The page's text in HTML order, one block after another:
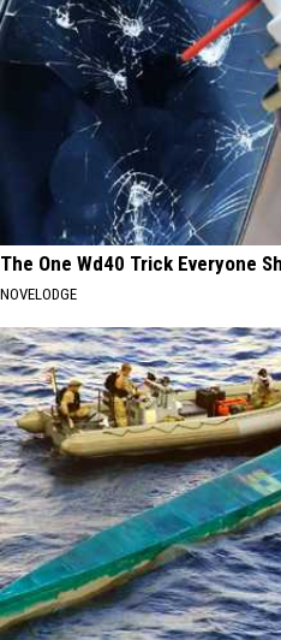
The One Wd40 Trick Everyone
NOVELODGE